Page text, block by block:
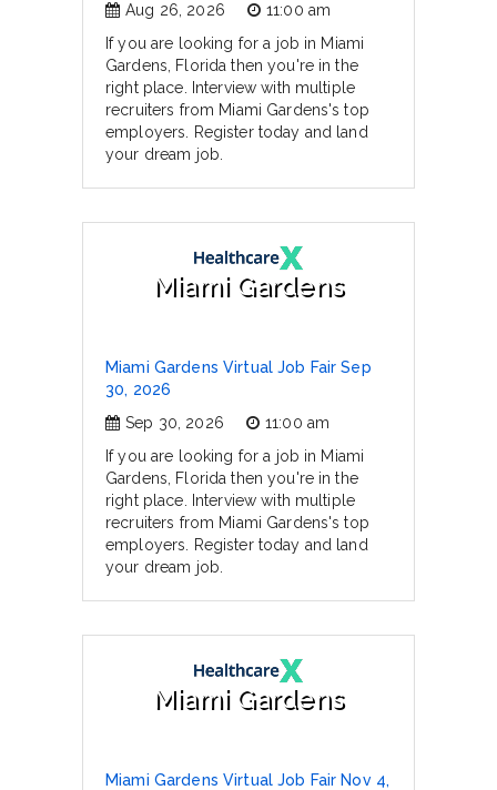
Aug 26, 2026
11:00 am
If you are looking for a job in Miami
Gardens, Florida then you're in the
right place. Interview with multiple
recruiters from Miami Gardens's top
employers. Register today and land
your dream job.
Miami Gardens
Miami Gardens Virtual Job Fair Sep
30, 2026
Sep 30, 2026
11:00 am
If you are looking for a job in Miami
Gardens, Florida then you're in the
right place. Interview with multiple
recruiters from Miami Gardens's top
employers. Register today and land
your dream job.
Miami Gardens
Miami Gardens Virtual Job Fair Nov 4,